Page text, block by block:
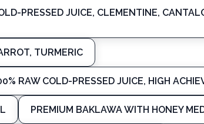
PRESSED JUICE, CLEMENTINE,
TURMERIC
RAW COLD-PRESSED JUICE, HIGH
PREMIUM BAKLAWA WITH HONEY